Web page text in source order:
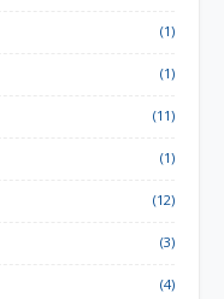
(1)
(1)
(11)
(1)
(12)
(3)
(4)